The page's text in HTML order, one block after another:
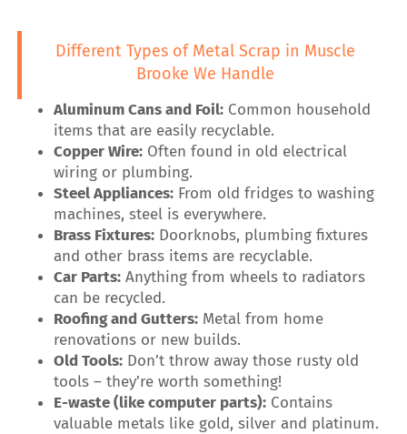
Different Types of Metal Scrap in Muscle
Brooke We Handle
Aluminum Cans and Foil: Common household
items that are easily recyclable.
Copper Wire: Often found in old electrical
wiring or plumbing.
Steel Appliances: From old fridges to washing
machines, steel is everywhere.
Brass Fixtures: Doorknobs, plumbing fixtures
and other brass items are recyclable.
Car Parts: Anything from wheels to radiators
can be recycled.
Roofing and Gutters: Metal from home
renovations or new builds.
Old Tools: Don’t throw away those rusty old
tools – they’re worth something!
E-waste (like computer parts): Contains
valuable metals like gold, silver and platinum.